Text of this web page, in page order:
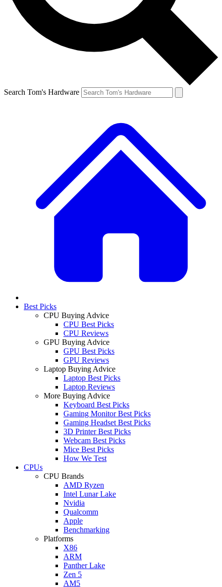
Search Tom's Hardware
Best Picks
CPU Buying Advice
CPU Best Picks
CPU Reviews
GPU Buying Advice
GPU Best Picks
GPU Reviews
Laptop Buying Advice
Laptop Best Picks
Laptop Reviews
More Buying Advice
Keyboard Best Picks
Gaming Monitor Best Picks
Gaming Headset Best Picks
3D Printer Best Picks
Webcam Best Picks
Mice Best Picks
How We Test
CPUs
CPU Brands
AMD Ryzen
Intel Lunar Lake
Nvidia
Qualcomm
Apple
Benchmarking
Platforms
X86
ARM
Panther Lake
Zen 5
AM5